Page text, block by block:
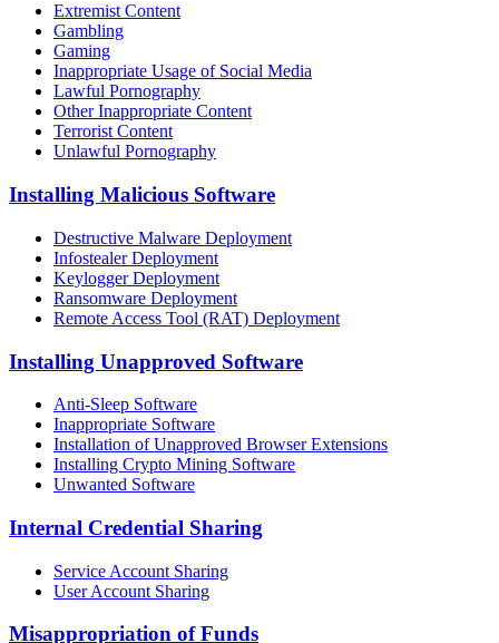
Extremist Content
Gambling
Gaming
Inappropriate Usage of Social Media
Lawful Pornography
Other Inappropriate Content
Terrorist Content
Unlawful Pornography
Installing Malicious Software
Destructive Malware Deployment
Infostealer Deployment
Keylogger Deployment
Ransomware Deployment
Remote Access Tool (RAT) Deployment
Installing Unapproved Software
Anti-Sleep Software
Inappropriate Software
Installation of Unapproved Browser Extensions
Installing Crypto Mining Software
Unwanted Software
Internal Credential Sharing
Service Account Sharing
User Account Sharing
Misappropriation of Funds